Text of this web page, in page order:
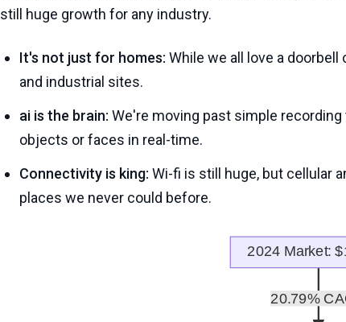
still huge growth for any industry.
It's not just for homes: While we all love a doorbell
and industrial sites.
ai is the brain: We're moving past simple
objects or faces in real-time.
Connectivity is king: Wi-fi is still huge, but cellular
places we never could before.